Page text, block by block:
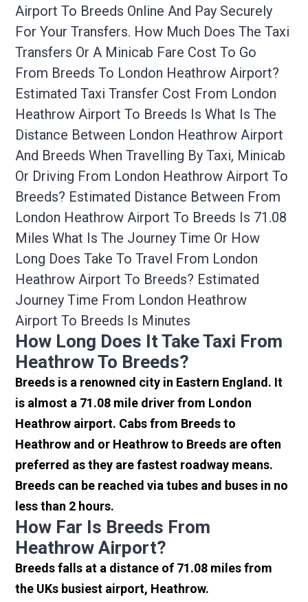
Airport To Breeds Online And Pay Securely
For Your Transfers. How Much Does The Taxi
Transfers Or A Minicab Fare Cost To Go
From Breeds To London Heathrow Airport?
Estimated Taxi Transfer Cost From London
Heathrow Airport To Breeds Is What Is The
Distance Between London Heathrow Airport
And Breeds When Travelling By Taxi, Minicab
Or Driving From London Heathrow Airport To
Breeds? Estimated Distance Between From
London Heathrow Airport To Breeds Is 71.08
Miles What Is The Journey Time Or How
Long Does Take To Travel From London
Heathrow Airport To Breeds? Estimated
Journey Time From London Heathrow
Airport To Breeds Is Minutes
How Long Does It Take Taxi From
Heathrow To Breeds?
Breeds is a renowned city in Eastern England. It
is almost a 71.08 mile driver from London
Heathrow airport. Cabs from Breeds to
Heathrow and or Heathrow to Breeds are often
preferred as they are fastest roadway means.
Breeds can be reached via tubes and buses in no
less than 2 hours.
How Far Is Breeds From
Heathrow Airport?
Breeds falls at a distance of 71.08 miles from
the UKs busiest airport, Heathrow.